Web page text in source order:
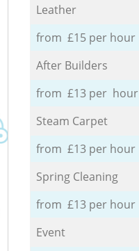
Leather
from £15 per hour
After Builders
from £13 per hour
Steam Carpet
from £13 per hour
Spring Cleaning
from £13 per hour
Event